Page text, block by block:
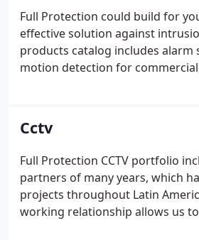
customers peace of mind when
products and services.It is
that we only offer and carry the
innovative brands the industry
Full Protection could build for
effective solution against
products catalog includes alarm
motion detection for
Cctv
Full Protection CCTV portfolio
partners of many years, which
projects throughout Latin
working relationship allows us